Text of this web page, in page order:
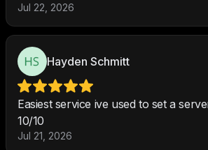
Jul 22, 2026
Hayden Schmitt
Easiest service ive used to set a
10/10
Jul 21, 2026